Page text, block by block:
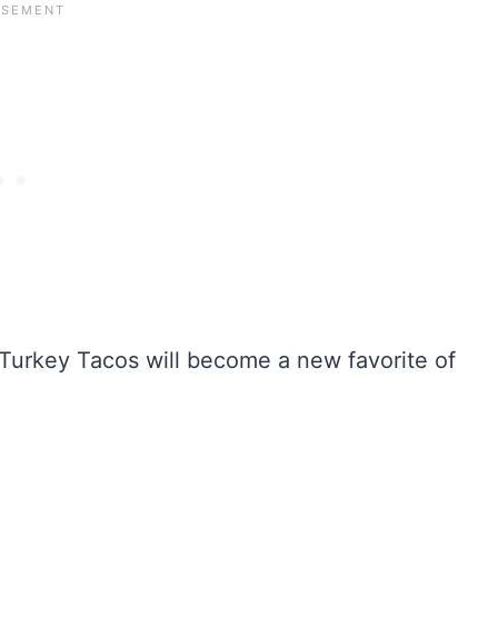
Tacos will become a new favorite of